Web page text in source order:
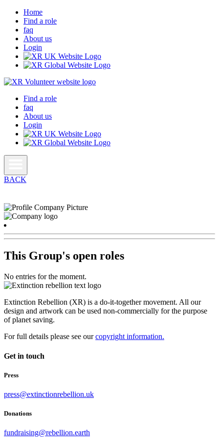
Home
Find a role
faq
About us
Login
Find a role
faq
About us
Login
BACK
This Group's open roles
No entries for the moment.
Extinction Rebellion (XR) is a do-it-together movement. All our
design and artwork can be used non-commercially for the purpose
of planet saving.
For full details please see ourcopyright information.
Get in touch
Press
press@extinctionrebellion.uk
Donations
fundraising@rebellion.earth